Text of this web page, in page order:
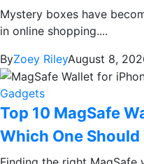
Mystery boxes have
in online shopping....
ByZoey RileyAugust 8,
Gadgets
Top 10 MagSafe
Which One Should